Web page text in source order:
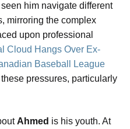
him navigate different
mirroring the complex
upon professional
Cloud Hangs Over Ex-
Baseball League
pressures, particularly
Ahmed is his youth. At